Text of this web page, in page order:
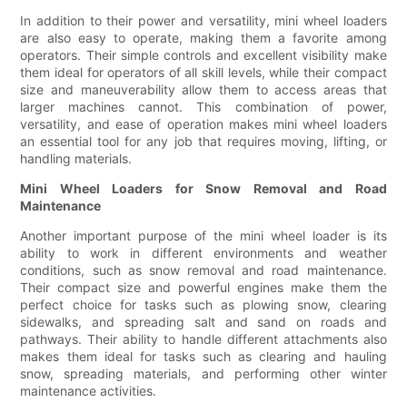
In addition to their power and versatility, mini wheel loaders
are also easy to operate, making them a favorite among
operators. Their simple controls and excellent visibility make
them ideal for operators of all skill levels, while their compact
size and maneuverability allow them to access areas that
larger machines cannot. This combination of power,
versatility, and ease of operation makes mini wheel loaders
an essential tool for any job that requires moving, lifting, or
handling materials.
Mini Wheel Loaders for Snow Removal and Road
Maintenance
Another important purpose of the mini wheel loader is its
ability to work in different environments and weather
conditions, such as snow removal and road maintenance.
Their compact size and powerful engines make them the
perfect choice for tasks such as plowing snow, clearing
sidewalks, and spreading salt and sand on roads and
pathways. Their ability to handle different attachments also
makes them ideal for tasks such as clearing and hauling
snow, spreading materials, and performing other winter
maintenance activities.